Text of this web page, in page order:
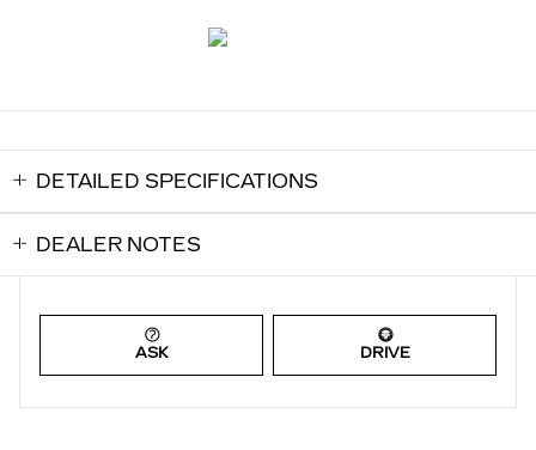
DETAILED SPECIFICATIONS
DEALER NOTES
ASK DRIVE